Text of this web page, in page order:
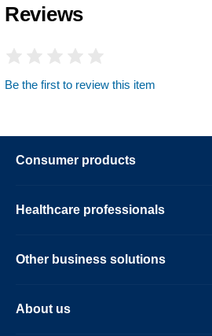
Reviews
Be the first to review this item
Consumer products
Healthcare professionals
Other business solutions
About us